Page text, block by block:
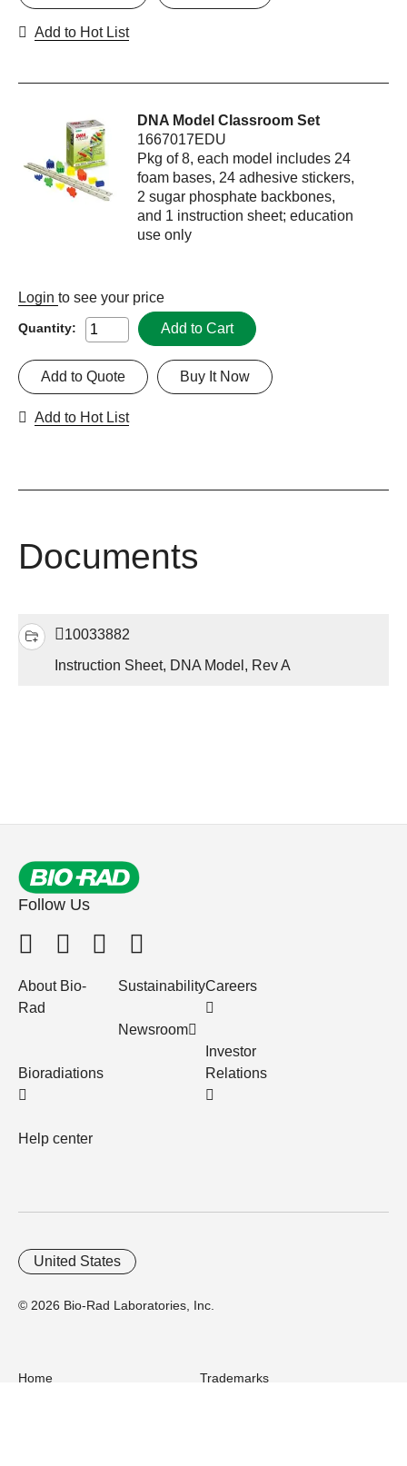
Add to Hot List
DNA Model Classroom Set
1667017EDU
Pkg of 8, each model includes 24
foam bases, 24 adhesive stickers,
2 sugar phosphate backbones,
and 1 instruction sheet; education
use only
Login to see your price
Quantity: Add to Cart
Buy It Now
Add to Quote
Add to Hot List
Documents
10033882
Instruction Sheet, DNA Model, Rev A
Follow Us
About Bio-
Rad
Bioradiations
Help center
Sustainability
Newsroom
Careers
Investor
Relations
© 2026 Bio-Rad Laboratories, Inc.
United States
Home
Trademarks